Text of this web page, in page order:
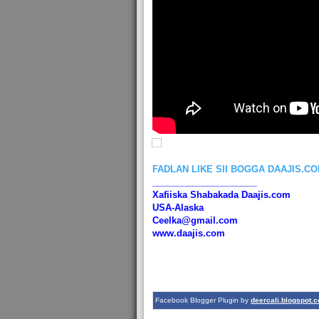
FADLAN LIKE SII BOGGA
Xafiiska Shabakada Daajis.com
USA-Alaska
Ceelka@gmail.com
www.daajis.com
Facebook Blogger Plugin by